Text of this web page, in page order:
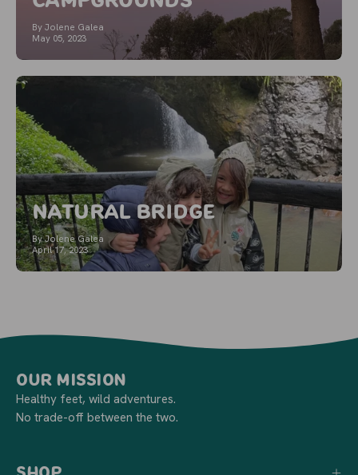
By Jolene Galea
May 05, 2023
Natural Bridge
By Jolene Galea
April 17, 2023
Our Mission
Healthy feet, wild adventures.
No trade-off between the two.